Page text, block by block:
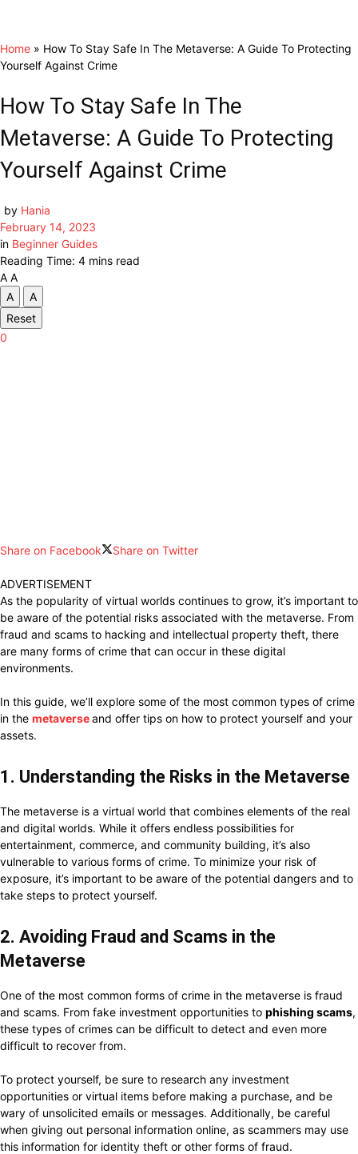
Home » How To Stay Safe In The Metaverse: A Guide To Protecting
Yourself Against Crime
How To Stay Safe In The
Metaverse: A Guide To Protecting
Yourself Against Crime
by Hania
February 14, 2023
in Beginner Guides
Reading Time: 4 mins read
A A
A
A
Reset
0
Share on Facebook Share on Twitter
ADVERTISEMENT
As the popularity of virtual worlds continues to grow, it’s important to
be aware of the potential risks associated with the metaverse. From
fraud and scams to hacking and intellectual property theft, there
are many forms of crime that can occur in these digital
environments.
In this guide, we’ll explore some of the most common types of crime
in the metaverseand offer tips on how to protect yourself and your
assets.
1. Understanding the Risks in the Metaverse
The metaverse is a virtual world that combines elements of the real
and digital worlds. While it offers endless possibilities for
entertainment, commerce, and community building, it’s also
vulnerable to various forms of crime. To minimize your risk of
exposure, it’s important to be aware of the potential dangers and to
take steps to protect yourself.
2. Avoiding Fraud and Scams in the
Metaverse
One of the most common forms of crime in the metaverse is fraud
and scams. From fake investment opportunities to phishing scams,
these types of crimes can be difficult to detect and even more
difficult to recover from.
To protect yourself, be sure to research any investment
opportunities or virtual items before making a purchase, and be
wary of unsolicited emails or messages. Additionally, be careful
when giving out personal information online, as scammers may use
this information for identity theft or other forms of fraud.